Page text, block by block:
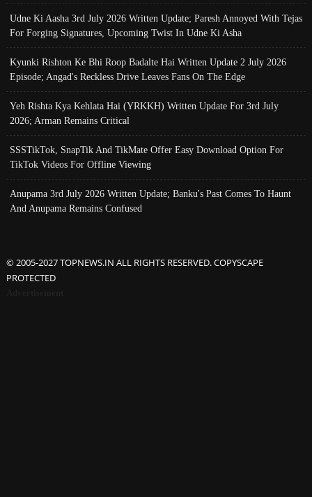
Udne Ki Aasha 3rd July 2026 Written Update; Paresh Annoyed With Tejas
For Forging Signatures, Upcoming Twist In Udne Ki Asha
Kyunki Rishton Ke Bhi Roop Badalte Hai Written Update 2 July 2026
Episode; Angad's Reckless Drive Leaves Fans On The Edge
Yeh Rishta Kya Kehlata Hai (YRKKH) Written Update For 3rd July
2026; Arman Remains Critical
SSSTikTok, SnapTik And TikMate Offer Easy Download Option For
TikTok Videos For Offline Viewing
Anupama 3rd July 2026 Written Update; Banku's Past Comes To Haunt
And Anupama Remains Confused
© 2005-2027 TOPNEWS.IN ALL RIGHTS RESERVED. COPYSCAPE
PROTECTED